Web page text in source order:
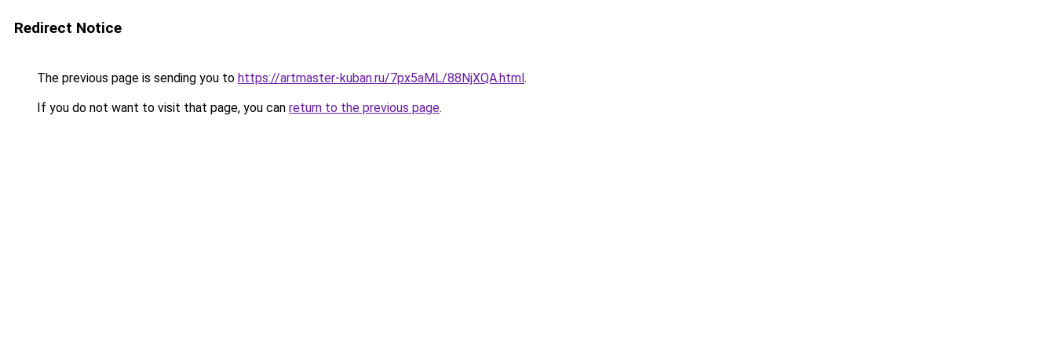
Redirect Notice
The previous page is sending you to https://artmaster-kuban.ru/7px5aML/88NjXQA.html.
If you do not want to visit that page, you can return to the previous page.